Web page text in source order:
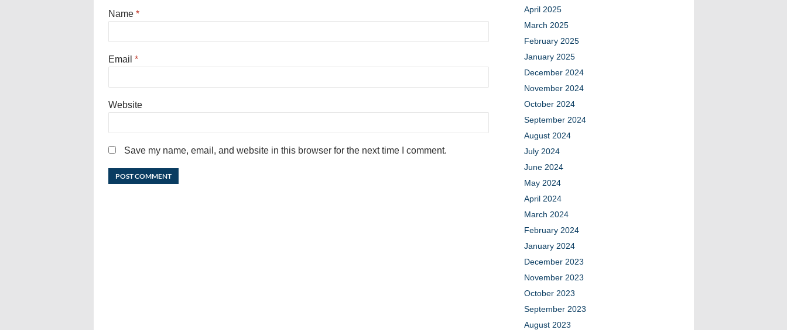
Name *
Email *
Website
Save my name, email, and website in this browser for the next time I comment.
April 2025
March 2025
February 2025
January 2025
December 2024
November 2024
October 2024
September 2024
August 2024
July 2024
June 2024
May 2024
April 2024
March 2024
February 2024
January 2024
December 2023
November 2023
October 2023
September 2023
August 2023